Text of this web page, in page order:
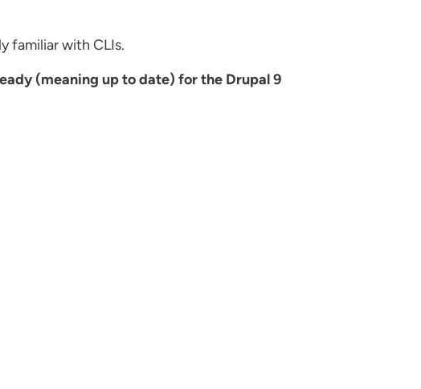
familiar with CLIs.
(meaning up to date) for the Drupal 9